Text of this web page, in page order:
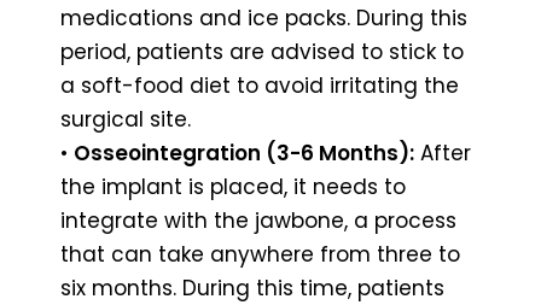
medications and ice packs. During this
period, patients are advised to stick to
a soft-food diet to avoid irritating the
surgical site.
• Osseointegration (3-6 Months): After
the implant is placed, it needs to
integrate with the jawbone, a process
that can take anywhere from three to
six months. During this time, patients